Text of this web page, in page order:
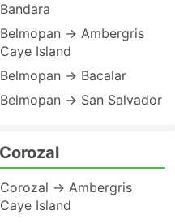
Bandara
Belmopan → Ambergris
Caye Island
Belmopan → Bacalar
Belmopan → San Salvador
Corozal → Ambergris
Caye Island